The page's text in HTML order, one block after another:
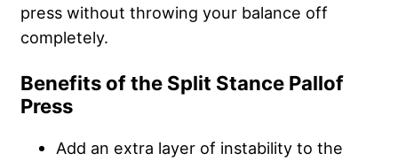
press without throwing your balance off
completely.
Benefits of the Split Stance Pallof
Press
Add an extra layer of instability to the